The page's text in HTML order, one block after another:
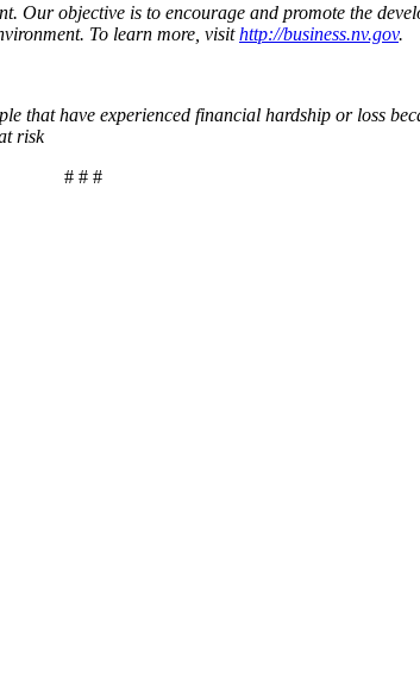
Our objective is to encourage and promote the
To learn more, visithttp://business.nv.gov.
that have experienced financial hardship or loss
risk
# # #